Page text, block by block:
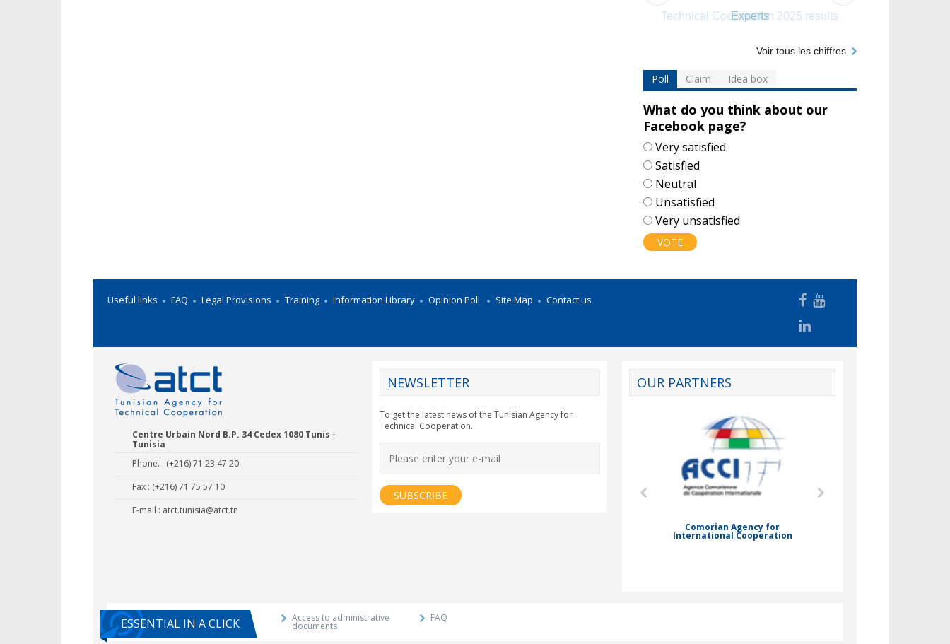
Experts
Voir tous les chiffres
Poll Claim Idea box
What do you think about our
Facebook page?
Choices
Very satisfied
Satisfied
Neutral
Unsatisfied
Very unsatisfied
Useful links FAQ Legal Provisions Training Information Library Opinion Poll Site Map Contact us
OUR PARTNERS
CY2012EU
Comorian Agency for
International Cooperation
Centre Urbain Nord B.P. 34 Cedex 1080 Tunis -
Tunisia
Phone. : (+216) 71 23 47 20
Fax : (+216) 71 75 57 10
E-mail : atct.tunisia@atct.tn
NEWSLETTER
To get the latest news of the Tunisian Agency for
Technical Cooperation.
ESSENTIAL IN A CLICK Access to administrative
documents
FAQ